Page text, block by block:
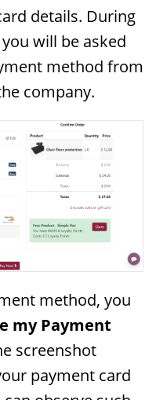
details. During
will be asked
method from
company.
method, you
my Payment
screenshot
payment card